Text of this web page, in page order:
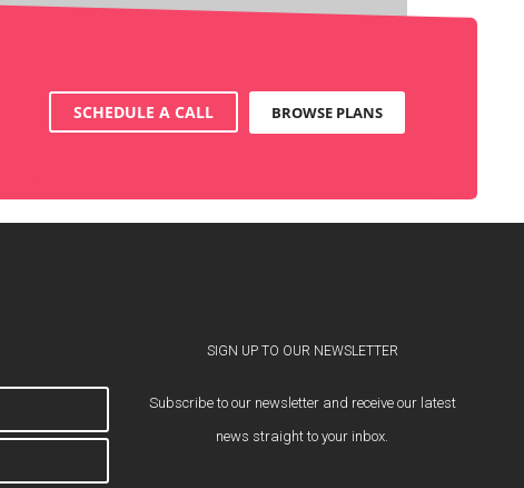
SCHEDULE A CALL BROWSE PLANS
SIGN UP TO OUR NEWSLETTER
Subscribe to our newsletter and receive our latest
news straight to your inbox.